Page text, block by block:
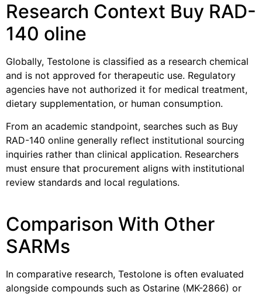
Research Context Buy RAD-
140 oline
Globally, Testolone is classified as a research chemical
and is not approved for therapeutic use. Regulatory
agencies have not authorized it for medical treatment,
dietary supplementation, or human consumption.
From an academic standpoint, searches such as Buy
RAD-140 online generally reflect institutional sourcing
inquiries rather than clinical application. Researchers
must ensure that procurement aligns with institutional
review standards and local regulations.
Comparison With Other
SARMs
In comparative research, Testolone is often evaluated
alongside compounds such as Ostarine (MK-2866) or